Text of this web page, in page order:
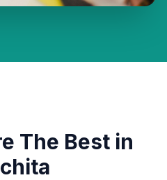
The Best in